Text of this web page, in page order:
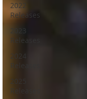
2022
Releases
2023
Releases
2024
Releases
2025
Releases